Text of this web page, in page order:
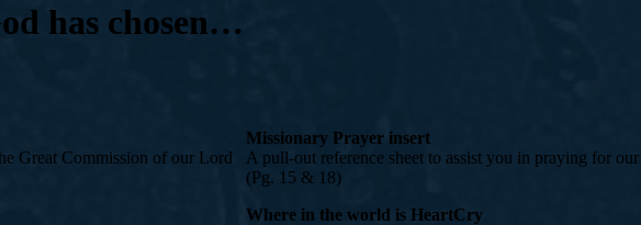
has chosen…
Great Commission of our Lord
Missionary Prayer insert
A pull-out reference sheet to assist you in praying for
(Pg. 15 & 18)
Where in the world is HeartCry